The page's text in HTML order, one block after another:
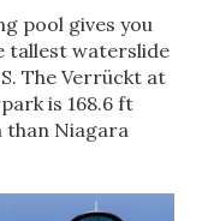
pool gives you
tallest waterslide
The Verrückt at
is 168.6 ft
than Niagara